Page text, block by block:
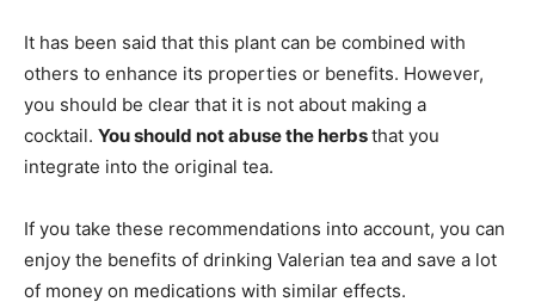
It has been said that this plant can be combined with
others to enhance its properties or benefits. However,
you should be clear that it is not about making a
cocktail. You should not abuse the herbsthat you
integrate into the original tea.
If you take these recommendations into account, you can
enjoy the benefits of drinking Valerian tea and save a lot
of money on medications with similar effects.